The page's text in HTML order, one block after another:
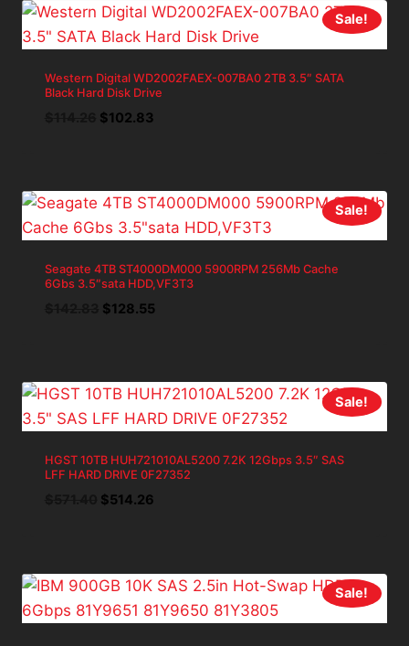
Sale!
Western Digital WD2002FAEX-007BA0 2TB 3.5″ SATA
Black Hard Disk Drive
Original
$102.83Current
Sale!
Seagate 4TB ST4000DM000 5900RPM 256Mb Cache
6Gbs 3.5″sata HDD,VF3T3
Original
$128.55Current
Sale!
HGST 10TB HUH721010AL5200 7.2K 12Gbps 3.5″ SAS
LFF HARD DRIVE 0F27352
Original
$514.26Current
Sale!